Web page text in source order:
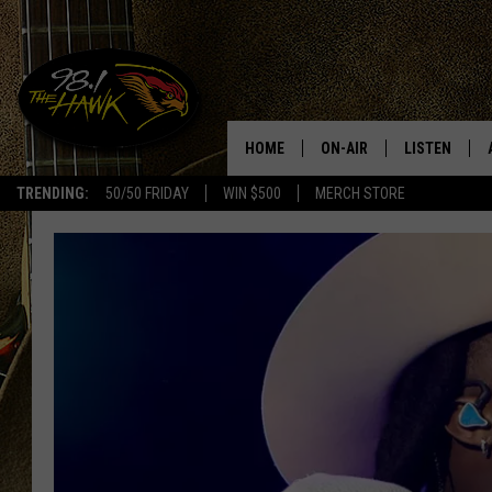
TRENDING: 50/50 FRIDAY WIN $500 MERCH STORE
#1
HOME ON-AIR
SCHEDULE
TRACI TAYLOR
CHRISSY
LISTEN
98.1 THE
GOOGLE HOME
RECENTLY